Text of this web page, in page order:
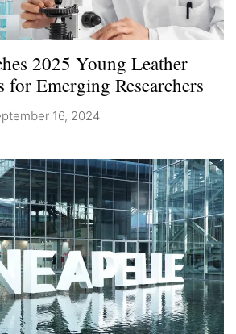
2025 Young Leather
for Emerging Researchers
16, 2024